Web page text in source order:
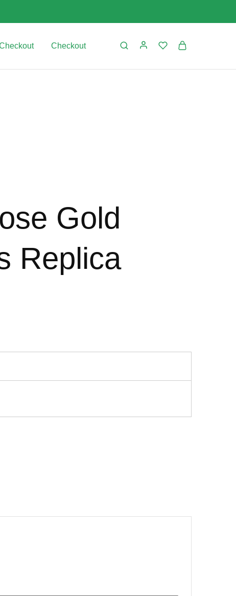
Checkout
Gold
Replica